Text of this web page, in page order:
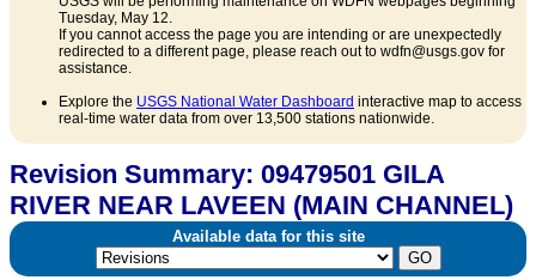
Tuesday, May 12.
If you cannot access the page you are intending or are unexpectedly
redirected to a different page, please reach out to wdfn@usgs.gov for
assistance.
Explore the USGS National Water Dashboard interactive map to access
real-time water data from over 13,500 stations nationwide.
Revision Summary: 09479501 GILA
RIVER NEAR LAVEEN (MAIN CHANNEL)
Available data for this site